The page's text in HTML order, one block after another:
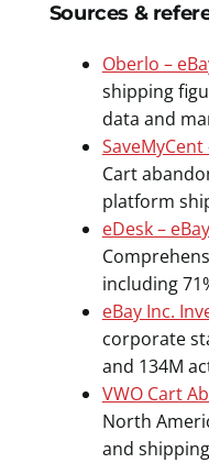
Sources &
Oberlo –
shipping
data and
Cart
platform
eDesk –
including
eBay Inc.
corporate
and 134M
VWO Cart
North
and